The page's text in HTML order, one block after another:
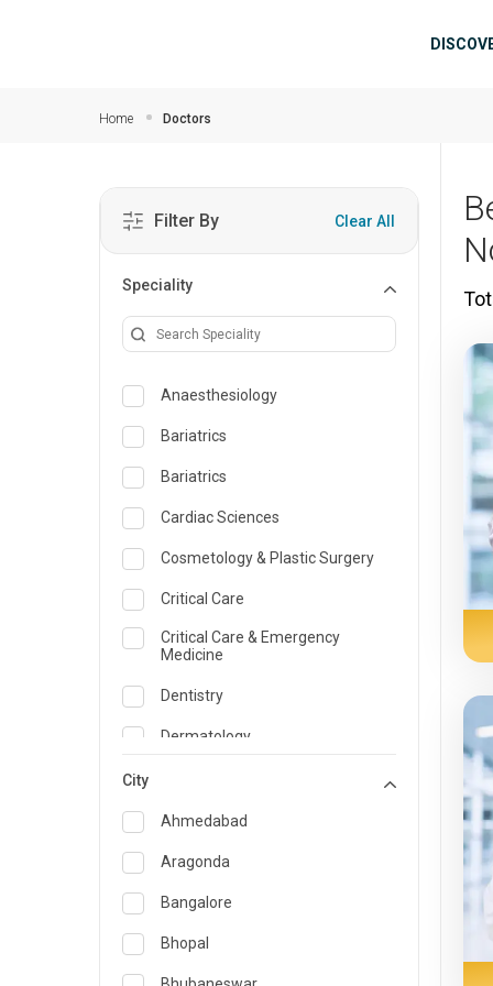
Home Doctors
Filter By Clear All
Speciality
Anaesthesiology
Bariatrics
Bariatrics
Cardiac Sciences
Cosmetology & Plastic Surgery
Critical Care
Critical Care & Emergency
Medicine
Dentistry
Dermatology
Emergency Medicine
Endocrinology & Diabetes Care
ENT
Family Medicine Specialist
Gastroenterology & Hepatology
City
Ahmedabad
Aragonda
Bangalore
Bhopal